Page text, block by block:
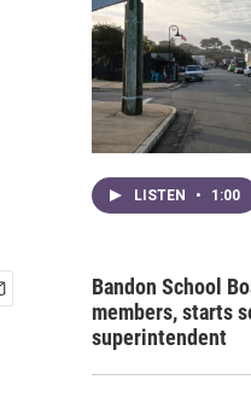
LISTEN • 1:00
Bandon School
members, starts
superintendent